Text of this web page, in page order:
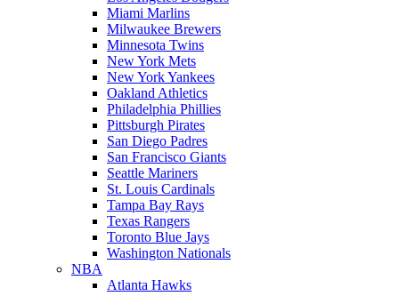
Miami Marlins
Milwaukee Brewers
Minnesota Twins
New York Mets
New York Yankees
Oakland Athletics
Philadelphia Phillies
Pittsburgh Pirates
San Diego Padres
San Francisco Giants
Seattle Mariners
St. Louis Cardinals
Tampa Bay Rays
Texas Rangers
Toronto Blue Jays
Washington Nationals
NBA
Atlanta Hawks